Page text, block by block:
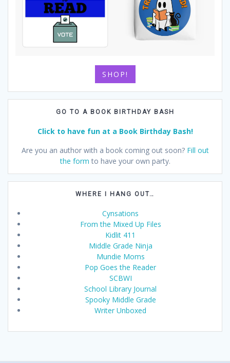
SHOP!
GO TO A BOOK BIRTHDAY BASH
Click to have fun at a Book Birthday Bash!
Are you an author with a book coming out soon? Fill out
the form to have your own party.
WHERE I HANG OUT…
Cynsations
From the Mixed Up Files
Kidlit 411
Middle Grade Ninja
Mundie Moms
Pop Goes the Reader
SCBWI
School Library Journal
Spooky Middle Grade
Writer Unboxed